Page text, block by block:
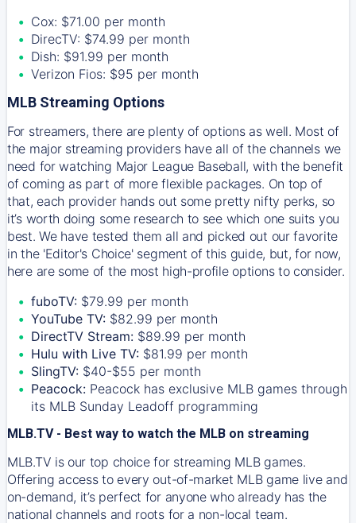
Cox: $71.00 per month
DirecTV: $74.99 per month
Dish: $91.99 per month
Verizon Fios: $95 per month
MLB Streaming Options
For streamers, there are plenty of options as well. Most of
the major streaming providers have all of the channels we
need for watching Major League Baseball, with the benefit
of coming as part of more flexible packages. On top of
that, each provider hands out some pretty nifty perks, so
it’s worth doing some research to see which one suits you
best. We have tested them all and picked out our favorite
in the 'Editor's Choice' segment of this guide, but, for now,
here are some of the most high-profile options to consider.
fuboTV: $79.99 per month
YouTube TV: $82.99 per month
DirectTV Stream: $89.99 per month
Hulu with Live TV: $81.99 per month
SlingTV: $40-$55 per month
Peacock: Peacock has exclusive MLB games through
its MLB Sunday Leadoff programming
MLB.TV - Best way to watch the MLB on streaming
MLB.TV is our top choice for streaming MLB games.
Offering access to every out-of-market MLB game live and
on-demand, it’s perfect for anyone who already has the
national channels and roots for a non-local team.